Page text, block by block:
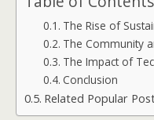
The Rise of
The Community
The Impact of
Conclusion
Related Popular